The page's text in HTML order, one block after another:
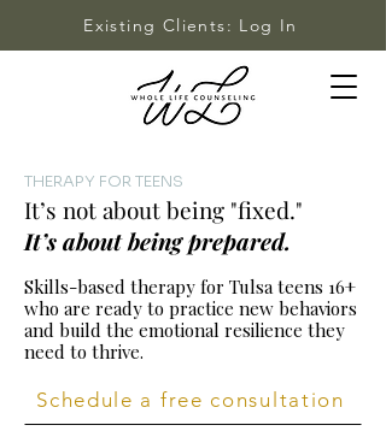
Existing Clients: Log In
THERAPY FOR TEENS
It’s not about being "fixed."
It’s about being prepared.
Skills-based therapy for Tulsa teens 16+
who are ready to practice new behaviors
and build the emotional resilience they
need to thrive.
Schedule a free consultation